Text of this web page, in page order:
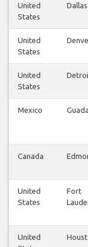
United
States
Dallas
United
States
United
States
Mexico
Canada
United
States
Fort
United